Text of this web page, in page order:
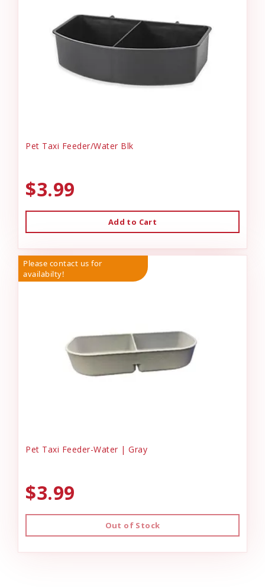
Pet Taxi Feeder/Water Blk
$3.99
Add to Cart
Please contact us for
availabilty!
Pet Taxi Feeder-Water | Gray
$3.99
Out of Stock